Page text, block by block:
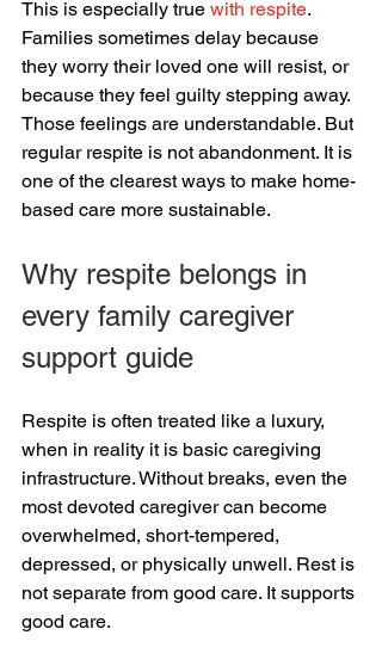
This is especially true with respite.
Families sometimes delay because
they worry their loved one will resist, or
because they feel guilty stepping away.
Those feelings are understandable. But
regular respite is not abandonment. It is
one of the clearest ways to make home-
based care more sustainable.
Why respite belongs in
every family caregiver
support guide
Respite is often treated like a luxury,
when in reality it is basic caregiving
infrastructure. Without breaks, even the
most devoted caregiver can become
overwhelmed, short-tempered,
depressed, or physically unwell. Rest is
not separate from good care. It supports
good care.